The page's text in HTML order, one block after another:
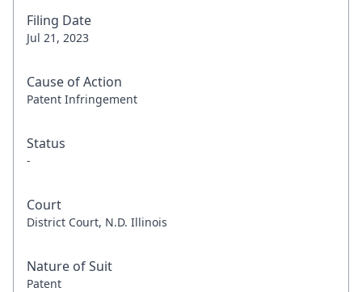
Filing Date
Jul 21, 2023
Cause of Action
Patent Infringement
Status
-
Court
District Court, N.D. Illinois
Nature of Suit
Patent